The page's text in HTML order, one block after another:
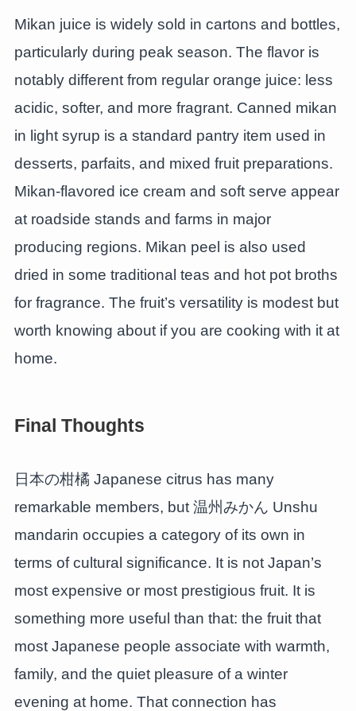
Mikan juice is widely sold in cartons and bottles,
particularly during peak season. The flavor is
notably different from regular orange juice: less
acidic, softer, and more fragrant. Canned mikan
in light syrup is a standard pantry item used in
desserts, parfaits, and mixed fruit preparations.
Mikan-flavored ice cream and soft serve appear
at roadside stands and farms in major
producing regions. Mikan peel is also used
dried in some traditional teas and hot pot broths
for fragrance. The fruit’s versatility is modest but
worth knowing about if you are cooking with it at
home.
Final Thoughts
日本の柑橘 Japanese citrus has many
remarkable members, but 温州みかん Unshu
mandarin occupies a category of its own in
terms of cultural significance. It is not Japan’s
most expensive or most prestigious fruit. It is
something more useful than that: the fruit that
most Japanese people associate with warmth,
family, and the quiet pleasure of a winter
evening at home. That connection has